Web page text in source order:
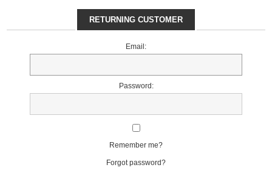
RETURNING CUSTOMER
Email:
Password:
Remember me?
Forgot password?